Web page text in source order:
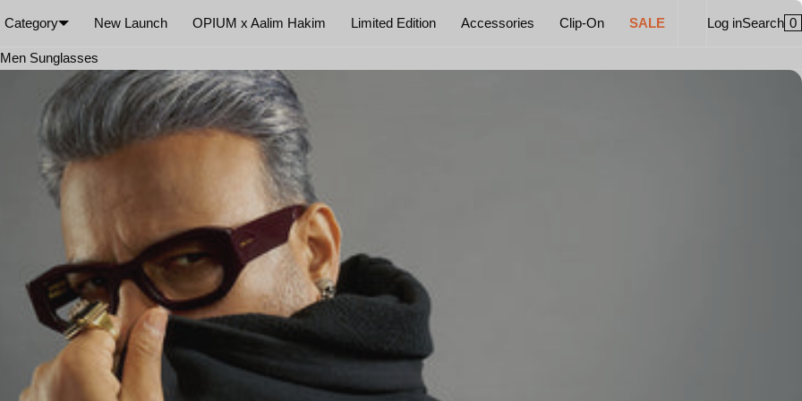
Your cart is empty
Category New Launch OPIUM x Aalim Hakim Limited Edition Accessories Clip-On SALE Log inSearch 0
Sunglasses